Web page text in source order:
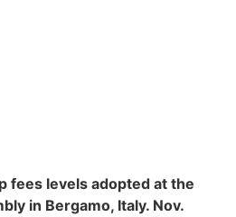
fees levels adopted at the
in Bergamo, Italy. Nov.